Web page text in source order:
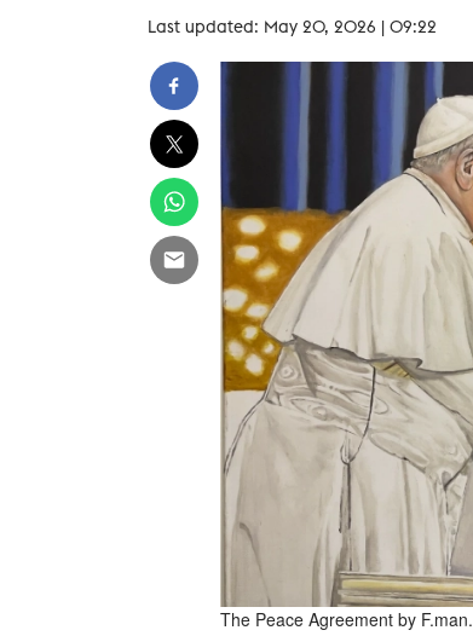
Last updated: May 20, 2026 | 09:22
The Peace Agreement by F.man.